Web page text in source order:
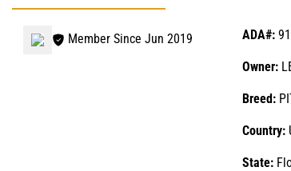
Member Since Jun 2019 ADA#:
Owner:
Breed:
Country:
State: